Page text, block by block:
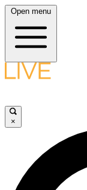
Open menu
×